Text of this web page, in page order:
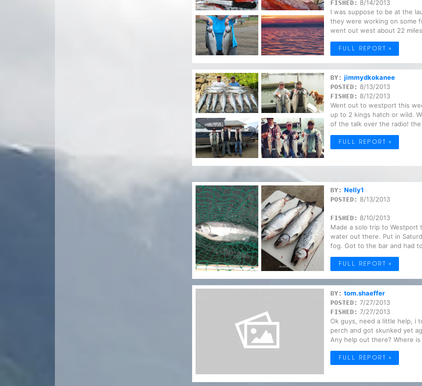
FISHED: 8/14/2013
I was suppose to be at the
they were working on some
went out west about 22
FULL REPORT »
BY: jimmydkokanee
POSTED: 8/13/2013
FISHED: 8/12/2013
Went out to westport this
up to 2 kings hatch or wild.
of the talk over the radio! the
FULL REPORT »
BY: Nelly1
POSTED: 8/13/2013
FISHED: 8/10/2013
Made a solo trip to
water out there. Put in
fog. Got to the bar and had
FULL REPORT »
BY: tom.shaeffer
POSTED: 7/27/2013
FISHED: 7/27/2013
Ok guys, need a little help, i
perch and got skunked yet
Any help out there? Where is
FULL REPORT »